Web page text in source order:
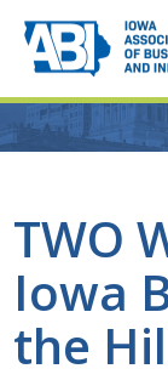
TWO
Iowa
the